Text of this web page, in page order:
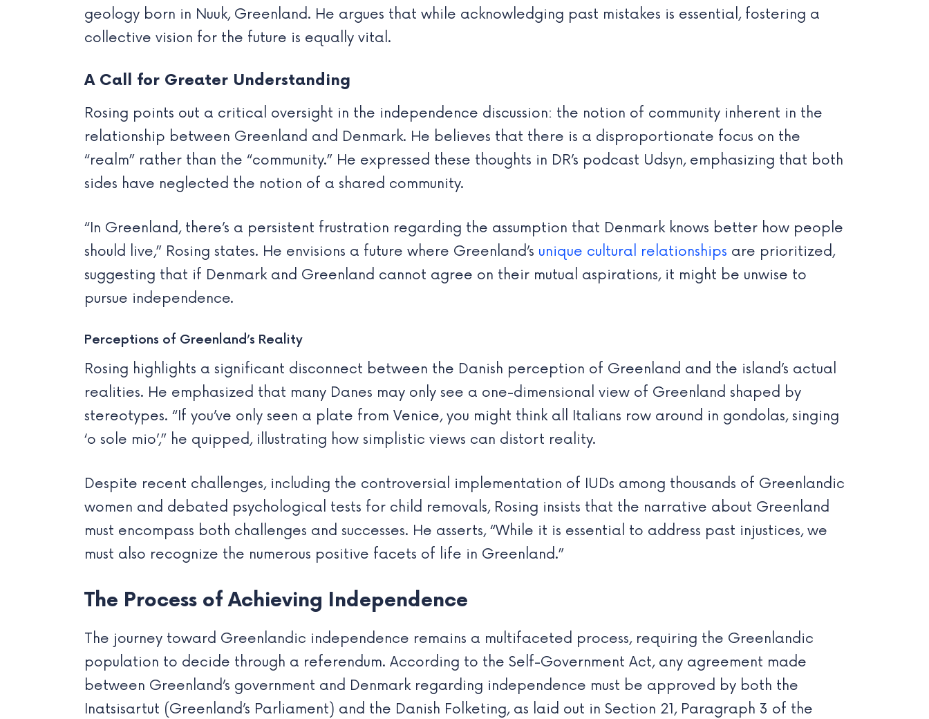
geology born in Nuuk, Greenland. He argues that while acknowledging past mistakes is essential, fostering a
collective vision for the future is equally vital.
A Call for Greater Understanding
Rosing points out a critical oversight in the independence discussion: the notion of community inherent in the
relationship between Greenland and Denmark. He believes that there is a disproportionate focus on the
“realm” rather than the “community.” He expressed these thoughts in DR’s podcast Udsyn, emphasizing that both
sides have neglected the notion of a shared community.
“In Greenland, there’s a persistent frustration regarding the assumption that Denmark knows better how people
should live,” Rosing states. He envisions a future where Greenland’s unique cultural relationships are prioritized,
suggesting that if Denmark and Greenland cannot agree on their mutual aspirations, it might be unwise to
pursue independence.
Perceptions of Greenland’s Reality
Rosing highlights a significant disconnect between the Danish perception of Greenland and the island’s actual
realities. He emphasized that many Danes may only see a one-dimensional view of Greenland shaped by
stereotypes. “If you’ve only seen a plate from Venice, you might think all Italians row around in gondolas, singing
‘o sole mio’,” he quipped, illustrating how simplistic views can distort reality.
Despite recent challenges, including the controversial implementation of IUDs among thousands of Greenlandic
women and debated psychological tests for child removals, Rosing insists that the narrative about Greenland
must encompass both challenges and successes. He asserts, “While it is essential to address past injustices, we
must also recognize the numerous positive facets of life in Greenland.”
The Process of Achieving Independence
The journey toward Greenlandic independence remains a multifaceted process, requiring the Greenlandic
population to decide through a referendum. According to the Self-Government Act, any agreement made
between Greenland’s government and Denmark regarding independence must be approved by both the
Inatsisartut (Greenland’s Parliament) and the Danish Folketing, as laid out in Section 21, Paragraph 3 of the